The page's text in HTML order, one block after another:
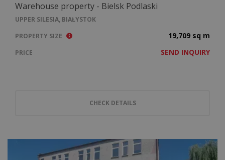
Warehouse property - Bielsk Podlaski
UPPER SILESIA, BIAŁYSTOK
PROPERTY SIZE
19,709 sq m
PRICE SEND INQUIRY
CHECK DETAILS